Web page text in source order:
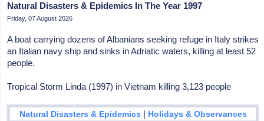
Natural Disasters & Epidemics In The Year 1997
Friday, 07 August 2026
A boat carrying dozens of Albanians seeking refuge in Italy strikes
an Italian navy ship and sinks in Adriatic waters, killing at least 52
people.
Tropical Storm Linda (1997) in Vietnam killing 3,123 people
Natural Disasters & Epidemics | Holidays & Observances